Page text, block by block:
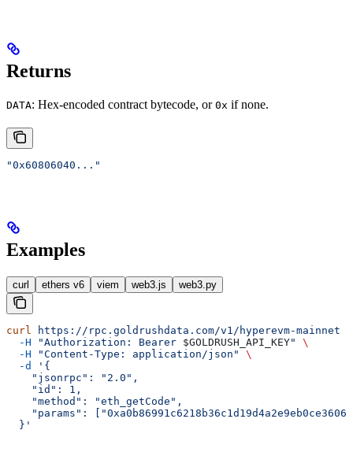
Returns
DATA: Hex-encoded contract bytecode, or 0x if none.
"0x60806040..."
Examples
curl ethers v6 viem web3.js web3.py
curl https://rpc.goldrushdata.com/v1/hyperevm-mainnet
  -H
"Authorization: Bearer $GOLDRUSH_API_KEY"
\
  -H
"Content-Type: application/json"
\
  -d
'{
    "jsonrpc": "2.0",
    "id": 1,
    "method": "eth_getCode",
"params":
  }'